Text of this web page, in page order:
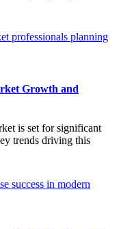
Growth and
is set for significant
trends driving this